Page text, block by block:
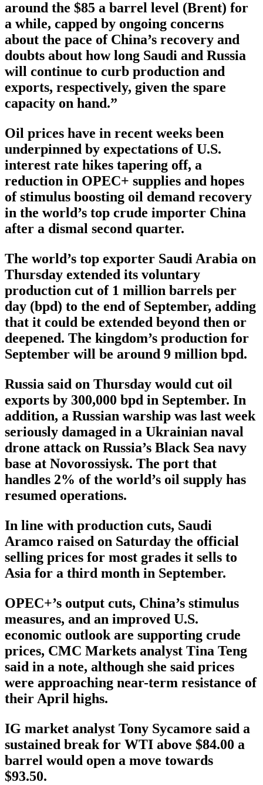
around the $85 a barrel level (Brent) for
a while, capped by ongoing concerns
about the pace of China’s recovery and
doubts about how long Saudi and Russia
will continue to curb production and
exports, respectively, given the spare
capacity on hand.”
Oil prices have in recent weeks been
underpinned by expectations of U.S.
interest rate hikes tapering off, a
reduction in OPEC+ supplies and hopes
of stimulus boosting oil demand recovery
in the world’s top crude importer China
after a dismal second quarter.
The world’s top exporter Saudi Arabia on
Thursday extended its voluntary
production cut of 1 million barrels per
day (bpd) to the end of September, adding
that it could be extended beyond then or
deepened. The kingdom’s production for
September will be around 9 million bpd.
Russia said on Thursday would cut oil
exports by 300,000 bpd in September. In
addition, a Russian warship was last week
seriously damaged in a Ukrainian naval
drone attack on Russia’s Black Sea navy
base at Novorossiysk. The port that
handles 2% of the world’s oil supply has
resumed operations.
In line with production cuts, Saudi
Aramco raised on Saturday the official
selling prices for most grades it sells to
Asia for a third month in September.
OPEC+’s output cuts, China’s stimulus
measures, and an improved U.S.
economic outlook are supporting crude
prices, CMC Markets analyst Tina Teng
said in a note, although she said prices
were approaching near-term resistance of
their April highs.
IG market analyst Tony Sycamore said a
sustained break for WTI above $84.00 a
barrel would open a move towards
$93.50.